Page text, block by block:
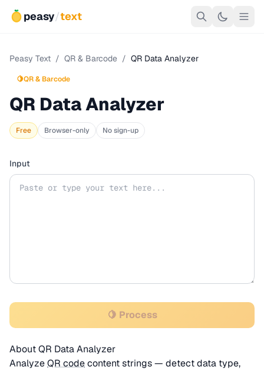
peasy/text
Peasy Text / QR & Barcode / QR Data Analyzer
🍋QR & Barcode
QR Data Analyzer
Free Browser-only No sign-up
Input
🍋 Process
About QR Data Analyzer
AnalyzeQR codecontent strings — detect data type,